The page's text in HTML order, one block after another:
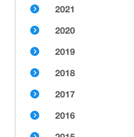
2021
2020
2019
2018
2017
2016